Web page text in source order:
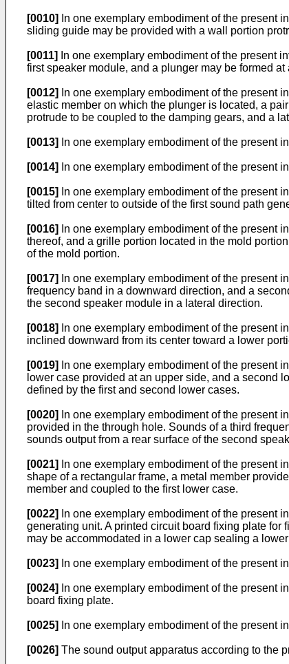
[0010]
In one exemplary embodiment of the present
sliding guide may be provided with a wall portion
[0011]
In one exemplary embodiment of the present
first speaker module, and a plunger may be formed
[0012]
In one exemplary embodiment of the present
elastic member on which the plunger is located, a
protrude to be coupled to the damping gears, and a
[0013] In one exemplary embodiment of the present
[0014] In one exemplary embodiment of the present
[0015]
In one exemplary embodiment of the present
tilted from center to outside of the first sound path
[0016]
In one exemplary embodiment of the present
thereof, and a grille portion located in the mold
of the mold portion.
[0017]
In one exemplary embodiment of the present
frequency band in a downward direction, and a
the second speaker module in a lateral direction.
[0018]
In one exemplary embodiment of the present
inclined downward from its center toward a lower
[0019]
In one exemplary embodiment of the present
lower case provided at an upper side, and a second
defined by the first and second lower cases.
[0020]
In one exemplary embodiment of the present
provided in the through hole. Sounds of a third
sounds output from a rear surface of the second
[0021]
In one exemplary embodiment of the present
shape of a rectangular frame, a metal member
member and coupled to the first lower case.
[0022]
In one exemplary embodiment of the present
generating unit. A printed circuit board fixing plate
may be accommodated in a lower cap sealing a
[0023] In one exemplary embodiment of the present
[0024]
In one exemplary embodiment of the present
board fixing plate.
[0025] In one exemplary embodiment of the present
[0026] The sound output apparatus according to the